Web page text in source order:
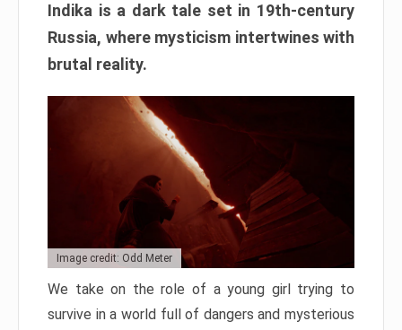
Indika is a dark tale set in 19th-century
Russia, where mysticism intertwines with
brutal reality.
Image credit: Odd Meter
We take on the role of a young girl trying to
survive in a world full of dangers and mysterious